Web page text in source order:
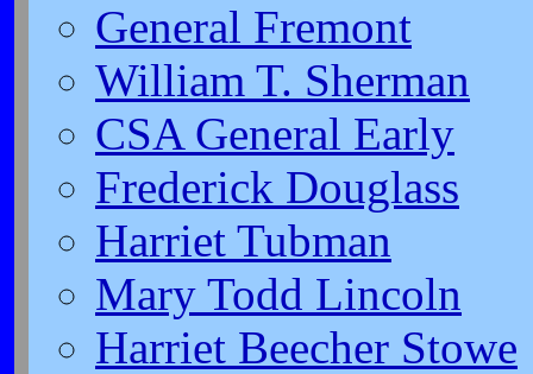
General Fremont
William T. Sherman
CSA General Early
Frederick Douglass
Harriet Tubman
Mary Todd Lincoln
Harriet Beecher Stowe